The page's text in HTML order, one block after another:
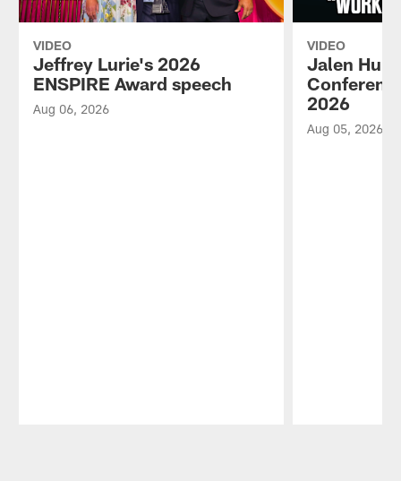
VIDEO
Jeffrey Lurie's 2026
ENSPIRE Award speech
Aug 06, 2026
VIDEO
Jalen
2026
Aug 05, 2026